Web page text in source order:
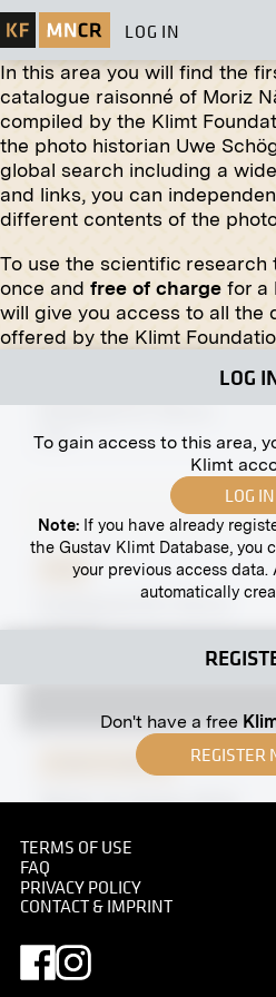
LOG IN
In this area you will find the
catalogue raisonné of Moriz
compiled by the Klimt
the photo historian Uwe
global search including a
and links, you can
different contents of the
To use the scientific research
once and free of charge for a
will give you access to all the
offered by the Klimt
LOG
To gain access to this area,
Klimt
LOG IN
Note: If you have already
the Gustav Klimt Database, you
your previous access
automatically
Don't have a free
REGISTER
Print
"The City Mill" by Franz
Stiftgasse 10, Vienna
1890
Print
Hadikgasse 62, Vienna
Original negative
"Music" by Gustav Klimt
TERMS OF USE
FAQ
PRIVACY POLICY
CONTACT & IMPRINT